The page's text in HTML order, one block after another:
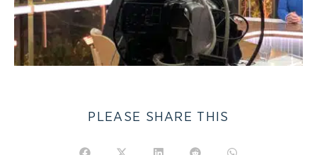
PLEASE SHARE THIS